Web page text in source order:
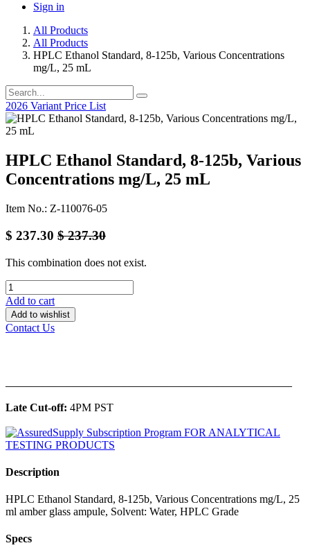
Sign in
All Products
All Products
HPLC Ethanol Standard, 8-125b, Various Concentrations
mg/L, 25 mL
2026 Variant Price List
HPLC Ethanol Standard, 8-125b, Various
Concentrations mg/L, 25 mL
Item No.: Z-110076-05
$ 237.30 $237.30
This combination does not exist.
Add to cart
Add to wishlist
Contact Us
Late Cut-off: 4PM PST
Description
HPLC Ethanol Standard, 8-125b, Various Concentrations mg/L, 25
ml amber glass ampule, Solvent: Water, HPLC Grade
Specs